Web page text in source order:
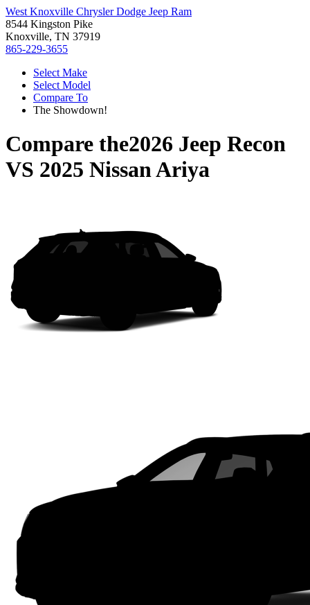
West Knoxville Chrysler Dodge Jeep Ram
8544 Kingston Pike
Knoxville, TN 37919
865-229-3655
Select Make
Select Model
Compare To
The Showdown!
Compare the2026 Jeep Recon
VS 2025 Nissan Ariya